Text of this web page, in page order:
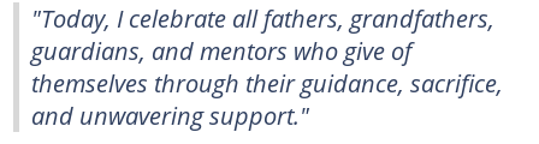
"Today, I celebrate all fathers, grandfathers,
guardians, and mentors who give of
themselves through their guidance, sacrifice,
and unwavering support."